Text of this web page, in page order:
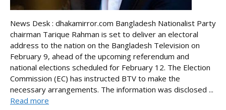
News Desk : dhakamirror.com Bangladesh Nationalist Party
chairman Tarique Rahman is set to deliver an electoral
address to the nation on the Bangladesh Television on
February 9, ahead of the upcoming referendum and
national elections scheduled for February 12. The Election
Commission (EC) has instructed BTV to make the
necessary arrangements. The information was disclosed ...
Read more